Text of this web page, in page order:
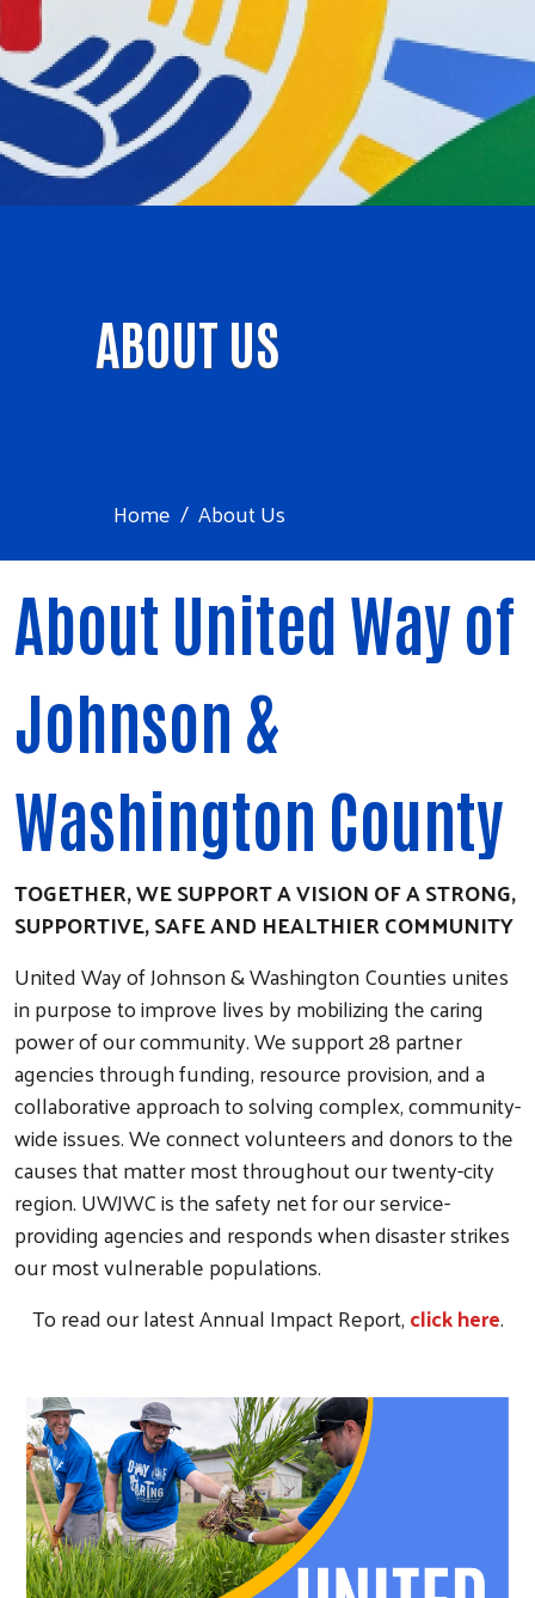
ABOUT US
Home About Us
About United Way of
Johnson &
Washington County
TOGETHER, WE SUPPORT A VISION OF A STRONG,
SUPPORTIVE, SAFE AND HEALTHIER COMMUNITY
United Way of Johnson & Washington Counties unites
in purpose to improve lives by mobilizing the caring
power of our community. We support 28 partner
agencies through funding, resource provision, and a
collaborative approach to solving complex, community-
wide issues. We connect volunteers and donors to the
causes that matter most throughout our twenty-city
region. UWJWC is the safety net for our service-
providing agencies and responds when disaster strikes
our most vulnerable populations.
To read our latest Annual Impact Report,click here.